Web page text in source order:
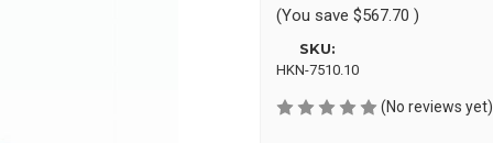
(You save $567.70 )
SKU:
HKN-7510.10
(No reviews yet)